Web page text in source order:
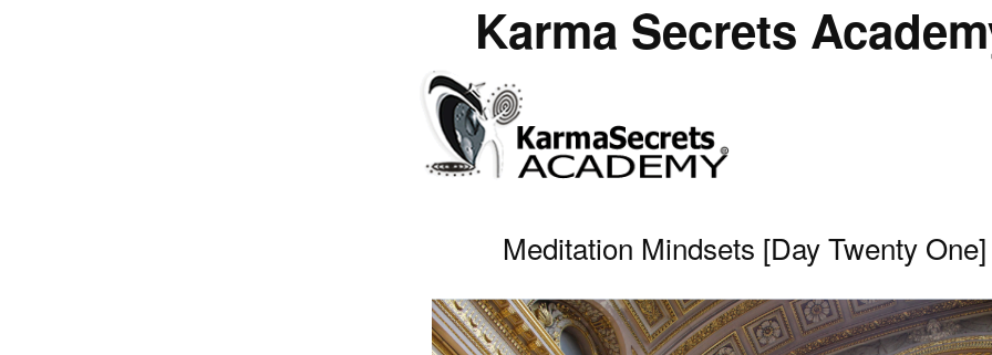
Karma Secrets
Meditation Mindsets [Day Twenty One]